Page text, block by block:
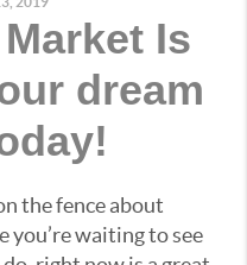
Is
dream
the fence about
you’re waiting to see